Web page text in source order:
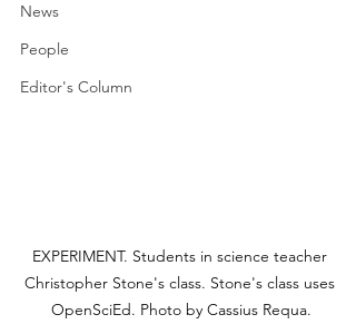
News
People
Editor's Column
EXPERIMENT. Students in science teacher
Christopher Stone's class. Stone's class uses
OpenSciEd. Photo by Cassius Requa.